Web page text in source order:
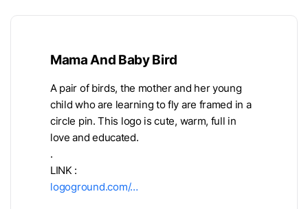
Mama And Baby Bird
A pair of birds, the mother and her young
child who are learning to fly are framed in a
circle pin. This logo is cute, warm, full in
love and educated.
.
LINK :
logoground.com/…